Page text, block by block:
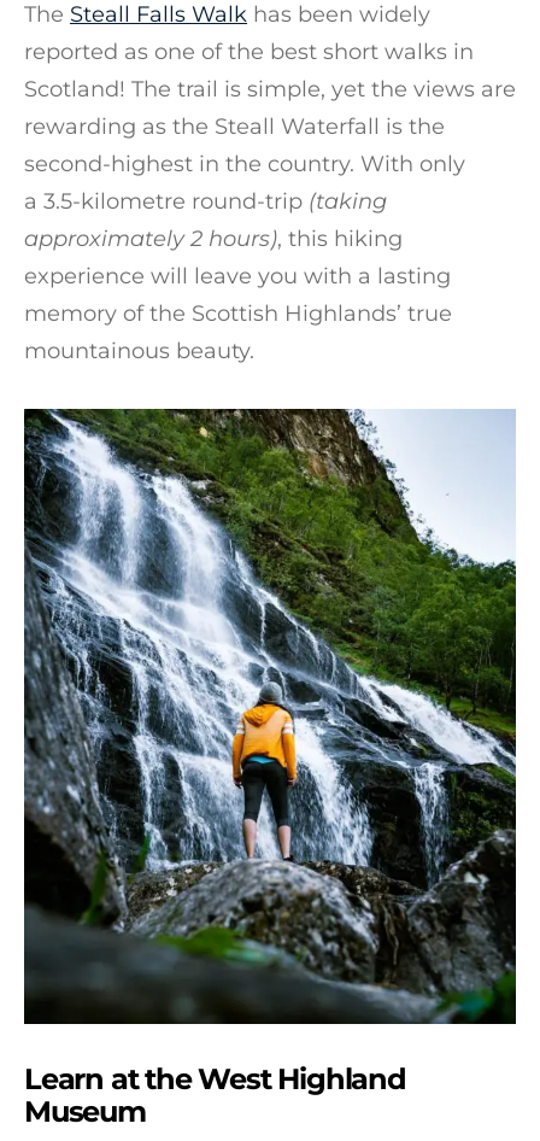
The Steall Falls Walk has been widely
reported as one of the best short walks in
Scotland! The trail is simple, yet the views are
rewarding as the Steall Waterfall is the
second-highest in the country. With only
a 3.5-kilometre round-trip (taking
approximately 2 hours), this hiking
experience will leave you with a lasting
memory of the Scottish Highlands’ true
mountainous beauty.
Learn at the West Highland
Museum